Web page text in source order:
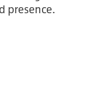
presence.